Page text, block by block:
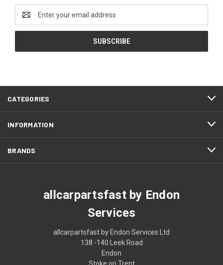
Address
CATEGORIES
INFORMATION
BRANDS
allcarpartsfast by Endon
Services
allcarpartsfast by Endon Services Ltd
138 -140 Leek Road
Endon
Stoke on Trent